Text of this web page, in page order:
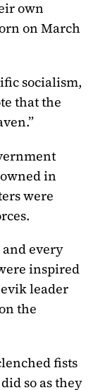
own
on March
socialism,
that the
in
were
and every
inspired
leader
the
fists
so as they